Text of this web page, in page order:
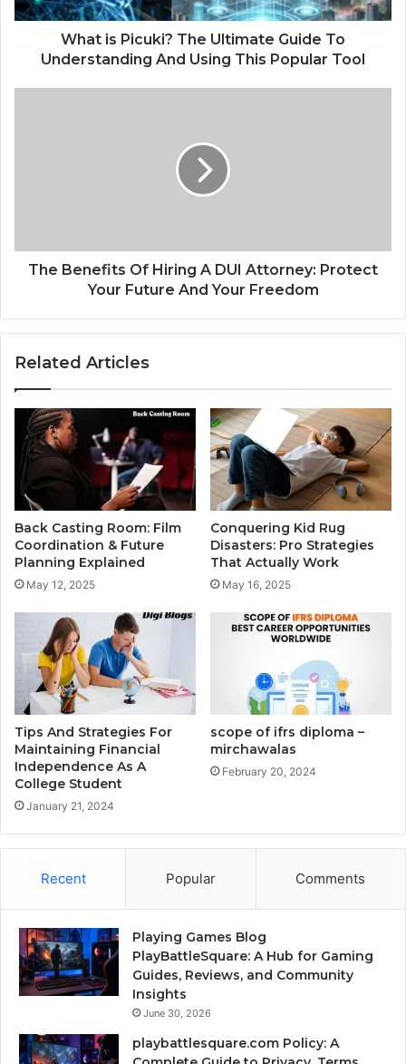
What is Picuki? The Ultimate Guide To
Understanding And Using This Popular Tool
The Benefits Of Hiring A DUI Attorney: Protect
Your Future And Your Freedom
Related Articles
Back Casting Room: Film
Coordination & Future
Planning Explained
May 12, 2025
Conquering Kid Rug
Disasters: Pro Strategies
That Actually Work
May 16, 2025
Tips And Strategies For
Maintaining Financial
Independence As A
College Student
January 21, 2024
scope of ifrs diploma –
mirchawalas
February 20, 2024
Recent Popular Comments
Playing Games Blog
PlayBattleSquare: A Hub for Gaming
Guides, Reviews, and Community
Insights
June 30, 2026
playbattlesquare.com Policy: A